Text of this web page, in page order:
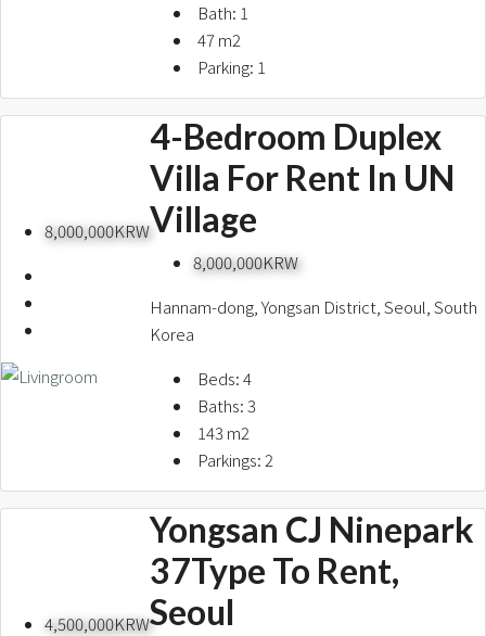
Bath: 1
47m2
Parking: 1
8,000,000KRW
4-Bedroom Duplex
Villa For Rent In UN
Village
8,000,000KRW
Hannam-dong, Yongsan District, Seoul, South
Korea
Beds:4
Baths:3
143m2
Parkings:2
4,500,000KRW
Yongsan CJ Ninepark
37Type To Rent,
Seoul